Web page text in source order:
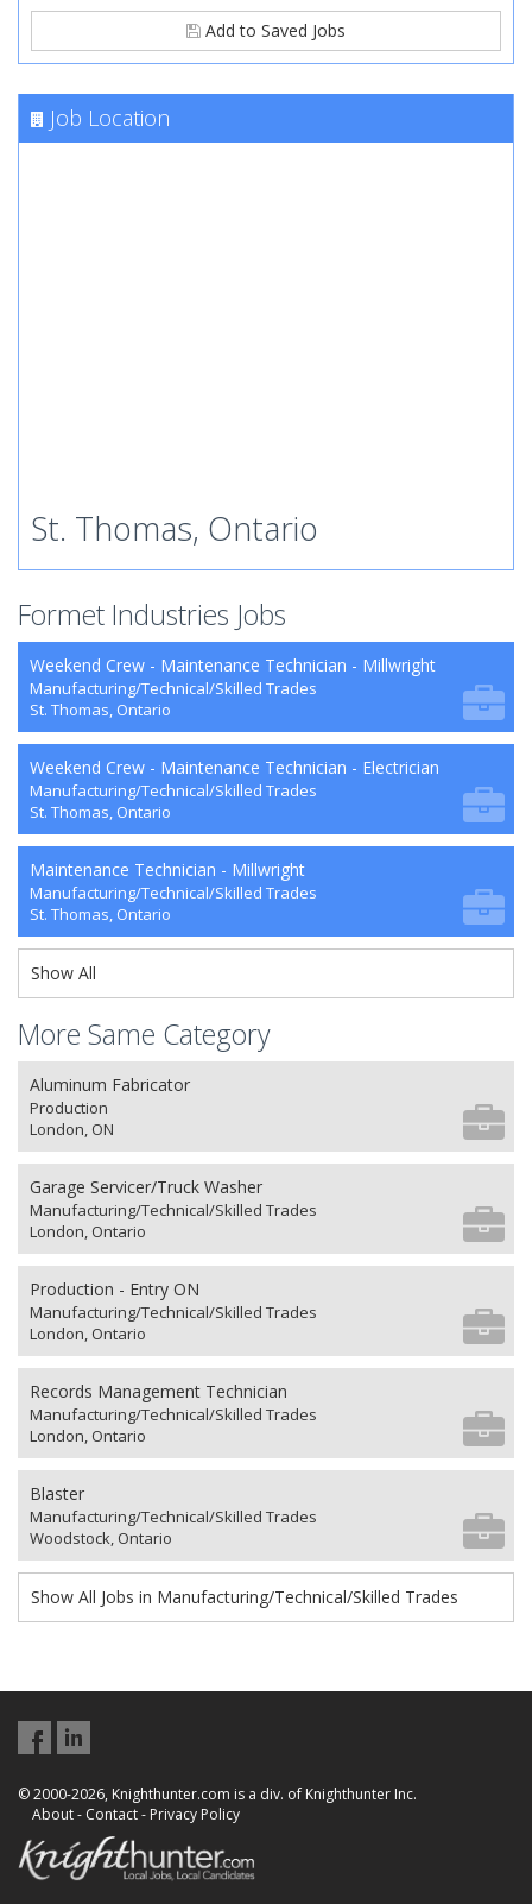
Add to Saved Jobs
Job Location
St. Thomas, Ontario
Formet Industries Jobs
Weekend Crew - Maintenance Technician - Millwright
Manufacturing/Technical/Skilled Trades
St. Thomas, Ontario
Weekend Crew - Maintenance Technician - Electrician
Manufacturing/Technical/Skilled Trades
St. Thomas, Ontario
Maintenance Technician - Millwright
Manufacturing/Technical/Skilled Trades
St. Thomas, Ontario
Show All
More Same Category
Aluminum Fabricator
Production
London, ON
Garage Servicer/Truck Washer
Manufacturing/Technical/Skilled Trades
London, Ontario
Production - Entry ON
Manufacturing/Technical/Skilled Trades
London, Ontario
Records Management Technician
Manufacturing/Technical/Skilled Trades
London, Ontario
Blaster
Manufacturing/Technical/Skilled Trades
Woodstock, Ontario
Show All Jobs in Manufacturing/Technical/Skilled Trades
© 2000-2026, Knighthunter.com is a div. of Knighthunter Inc.
About- Contact- Privacy Policy